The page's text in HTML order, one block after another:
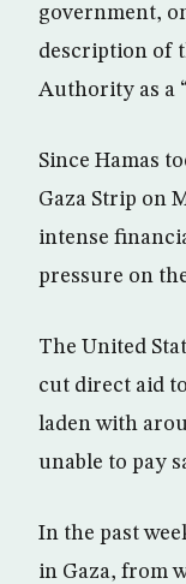
government,
description of
Authority as a
Since Hamas
Gaza Strip on
intense
pressure on
The United
cut direct aid
laden with
unable to pay
In the past
in Gaza, from